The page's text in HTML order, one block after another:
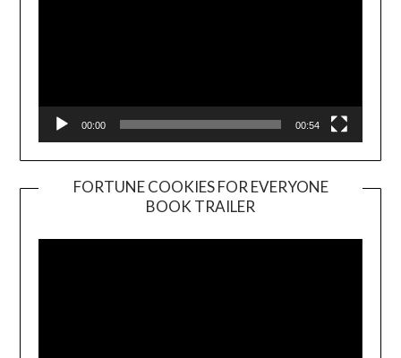
00:00 00:54
FORTUNE COOKIES FOR EVERYONE
BOOK TRAILER
Player